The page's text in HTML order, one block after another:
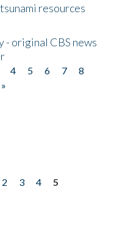
resources
- original CBS news
4 5 6 7
8
2 3 4
5